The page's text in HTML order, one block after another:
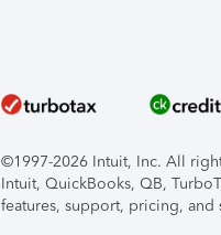
©1997-2026 Intuit, Inc. All
Intuit, QuickBooks, QB,
features, support, pricing,